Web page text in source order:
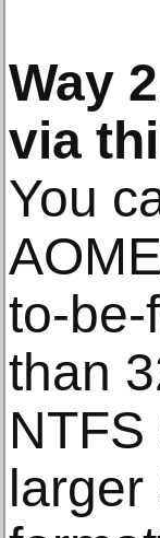
Way
via
You
to-be-
than
larger